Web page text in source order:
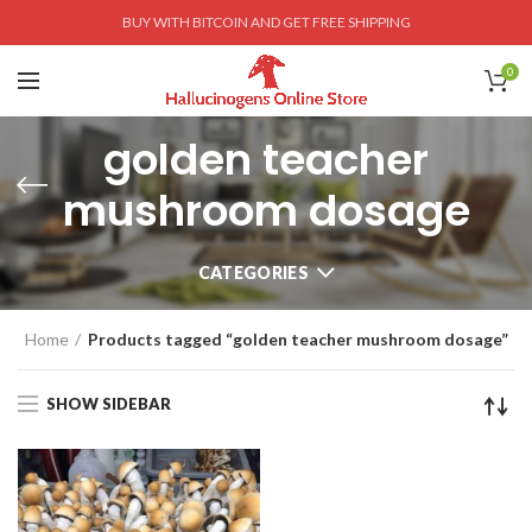
BUY WITH BITCOIN AND GET FREE SHIPPING
0
golden teacher
mushroom dosage
CATEGORIES
Home Products tagged “golden teacher mushroom dosage”
SHOW SIDEBAR